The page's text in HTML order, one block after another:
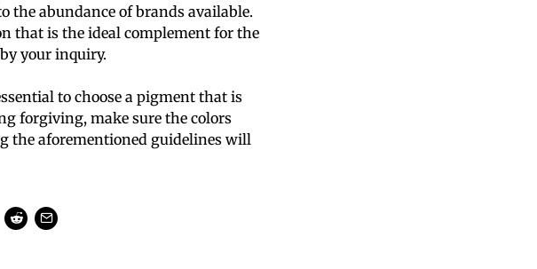
the abundance of brands available.
that is the ideal complement for the
your inquiry.
to choose a pigment that is
forgiving, make sure the colors
the aforementioned guidelines will